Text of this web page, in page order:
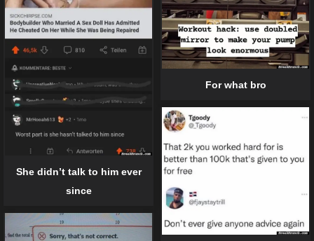
She didn’t talk to him ever
since
For what bro